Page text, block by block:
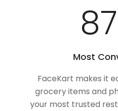
Most
FaceKart makes it
grocery items and
your most trusted